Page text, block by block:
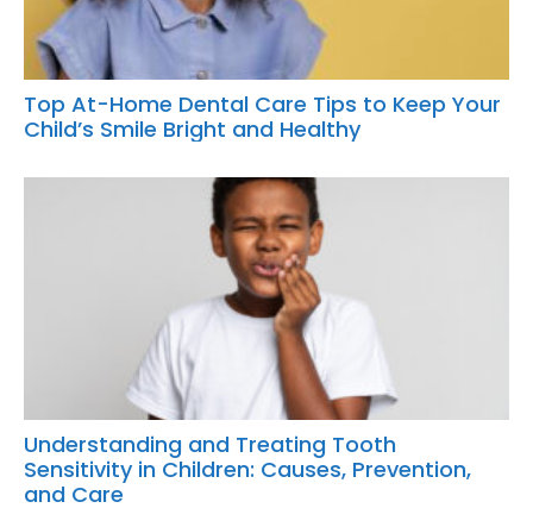
Top At-Home Dental Care Tips to Keep Your
Child’s Smile Bright and Healthy
Understanding and Treating Tooth
Sensitivity in Children: Causes, Prevention,
and Care